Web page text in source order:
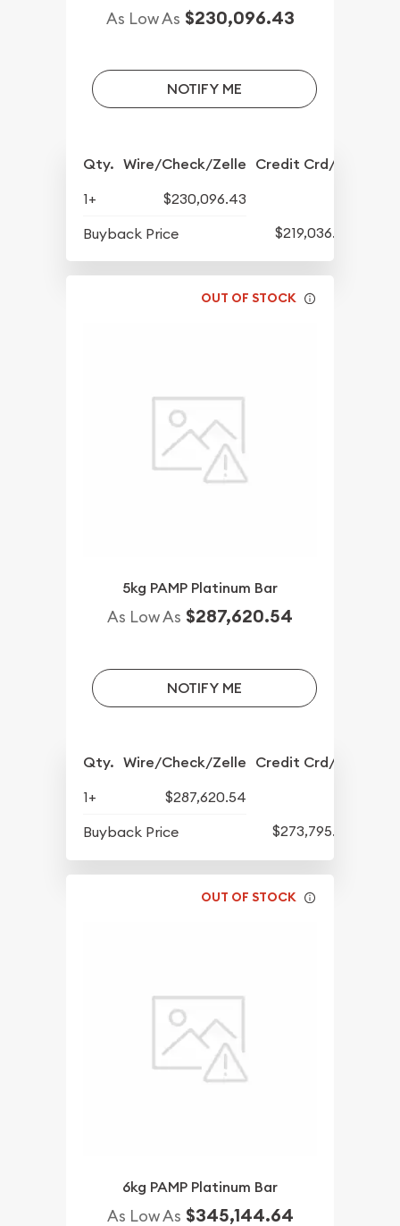
As Low As $230,096.43
NOTIFY ME
Qty. Wire/Check/Zelle Credit Crd/PP
1+
$230,096.43
Buyback Price
$219,036.58
OUT OF STOCK
5kg PAMP Platinum Bar
As Low As $287,620.54
NOTIFY ME
Qty. Wire/Check/Zelle Credit Crd/PP
1+
$287,620.54
Buyback Price
$273,795.72
OUT OF STOCK
6kg PAMP Platinum Bar
As Low As $345,144.64